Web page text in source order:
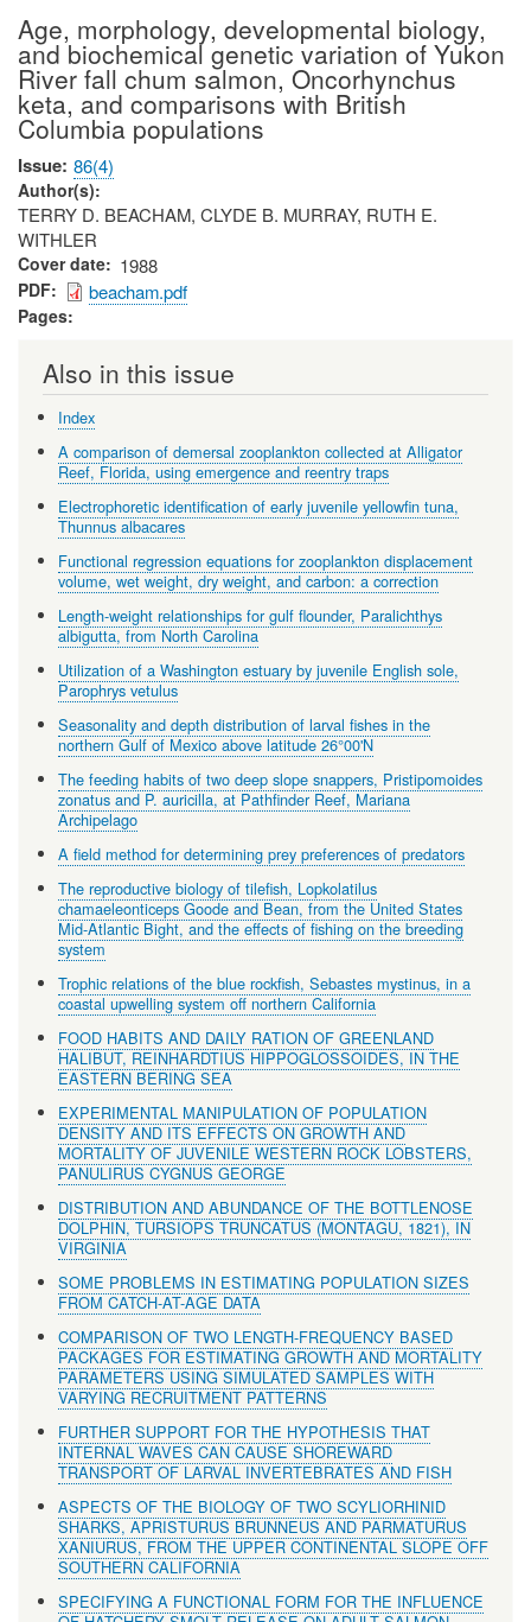
Age, morphology, developmental biology,
and biochemical genetic variation of Yukon
River fall chum salmon, Oncorhynchus
keta, and comparisons with British
Columbia populations
Issue 86(4)
Author(s)
TERRY D. BEACHAM, CLYDE B. MURRAY, RUTH E.
WITHLER
Cover date 1988
PDF beacham.pdf
Pages
Also in this issue
Index
A comparison of demersal zooplankton collected at Alligator
Reef, Florida, using emergence and reentry traps
Electrophoretic identification of early juvenile yellowfin tuna,
Thunnus albacares
Functional regression equations for zooplankton displacement
volume, wet weight, dry weight, and carbon: a correction
Length-weight relationships for gulf flounder, Paralichthys
albigutta, from North Carolina
Utilization of a Washington estuary by juvenile English sole,
Parophrys vetulus
Seasonality and depth distribution of larval fishes in the
northern Gulf of Mexico above latitude 26°00'N
The feeding habits of two deep slope snappers, Pristipomoides
zonatus and P. auricilla, at Pathfinder Reef, Mariana
Archipelago
A field method for determining prey preferences of predators
The reproductive biology of tilefish, Lopkolatilus
chamaeleonticeps Goode and Bean, from the United States
Mid-Atlantic Bight, and the effects of fishing on the breeding
system
Trophic relations of the blue rockfish, Sebastes mystinus, in a
coastal upwelling system off northern California
FOOD HABITS AND DAILY RATION OF GREENLAND
HALIBUT, REINHARDTIUS HIPPOGLOSSOIDES, IN THE
EASTERN BERING SEA
EXPERIMENTAL MANIPULATION OF POPULATION
DENSITY AND ITS EFFECTS ON GROWTH AND
MORTALITY OF JUVENILE WESTERN ROCK LOBSTERS,
PANULIRUS CYGNUS GEORGE
DISTRIBUTION AND ABUNDANCE OF THE BOTTLENOSE
DOLPHIN, TURSIOPS TRUNCATUS (MONTAGU, 1821), IN
VIRGINIA
SOME PROBLEMS IN ESTIMATING POPULATION SIZES
FROM CATCH-AT-AGE DATA
COMPARISON OF TWO LENGTH-FREQUENCY BASED
PACKAGES FOR ESTIMATING GROWTH AND MORTALITY
PARAMETERS USING SIMULATED SAMPLES WITH
VARYING RECRUITMENT PATTERNS
FURTHER SUPPORT FOR THE HYPOTHESIS THAT
INTERNAL WAVES CAN CAUSE SHOREWARD
TRANSPORT OF LARVAL INVERTEBRATES AND FISH
ASPECTS OF THE BIOLOGY OF TWO SCYLIORHINID
SHARKS, APRISTURUS BRUNNEUS AND PARMATURUS
XANIURUS, FROM THE UPPER CONTINENTAL SLOPE OFF
SOUTHERN CALIFORNIA
SPECIFYING A FUNCTIONAL FORM FOR THE INFLUENCE